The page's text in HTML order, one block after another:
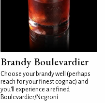
Brandy Boulevardier
Choose your brandy well (perhaps
reach for your finest cognac) and
you'll experience a refined
Boulevardier/Negroni